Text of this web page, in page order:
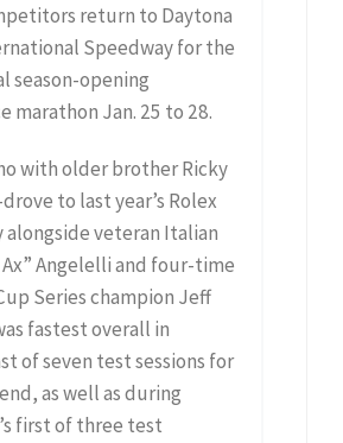
return to Daytona
Speedway for the
season-opening
marathon Jan. 25 to 28.
with older brother Ricky
to last year’s Rolex
alongside veteran Italian
Ax” Angelelli and four-time
Series champion Jeff
fastest overall in
of seven test sessions for
as well as during
first of three test